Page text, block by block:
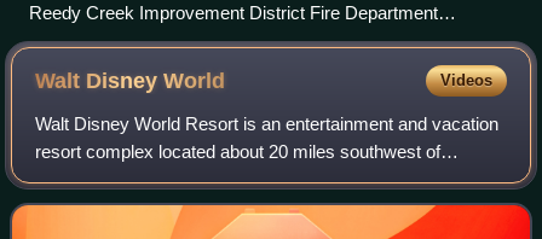
Reedy Creek Improvement District Fire Department
Emergency Services fire station
Walt DisneyWorld Videos
Walt Disney World Resort is an entertainment and vacation
resort complex located about 20 miles southwest of
Orlando, Florida, United States. Opened on October 1,
1971, the resort is operated by Disne